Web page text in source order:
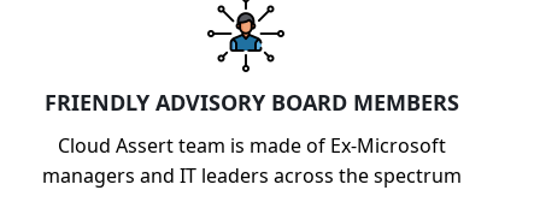
FRIENDLY ADVISORY BOARD MEMBERS
Cloud Assert team is made of Ex-Microsoft
managers and IT leaders across the spectrum